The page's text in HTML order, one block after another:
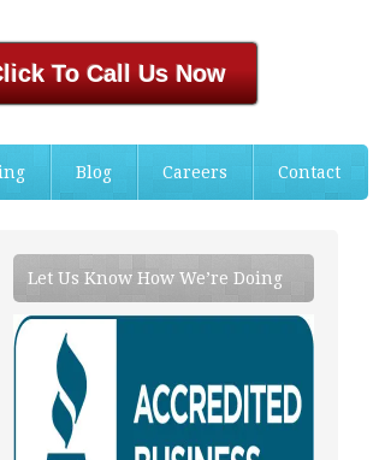
To Call Us Now
Blog Careers Contact
Let Us Know How We’re Doing